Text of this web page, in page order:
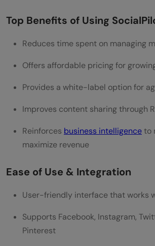
Top Benefits of Using
Reduces time spent on managing
Offers affordable pricing for
Provides a white-label option for
Improves content sharing through
Reinforces business intelligenceto
maximize revenue
Ease of Use & Integration
User-friendly interface that works
Supports Facebook, Instagram,
Pinterest